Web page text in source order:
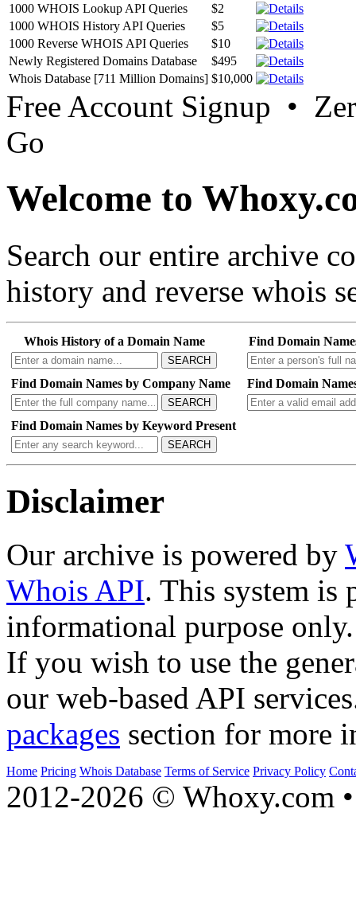
1000 WHOIS Lookup API Queries
$2
1000 WHOIS History API Queries
$5
1000 Reverse WHOIS API Queries
$10
Newly Registered Domains Database
$495
Whois Database [711 Million Domains] $10,000
Free Account Signup •
Go
Welcome to
Search our entire archive
history and reverse whois
Whois History of a Domain Name
SEARCH
Find Domain
Find Domain Names by Company Name
SEARCH
Find Domain
Find Domain Names by Keyword Present
SEARCH
Disclaimer
Our archive is powered by
Whois API. This system is
informational purpose only.
If you wish to use the
our web-based API
packages section for more
Home Pricing Whois Database Terms of Service Privacy Policy
2012-2026 © Whoxy.com